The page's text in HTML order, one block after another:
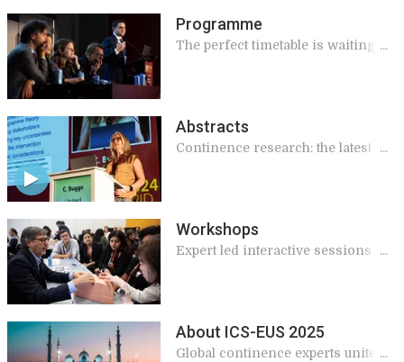
Programme
The perfect timetable is waiting
Abstracts
Continence research: the latest
Workshops
Expert led interactive sessions
About ICS-EUS 2025
Global continence experts unite in